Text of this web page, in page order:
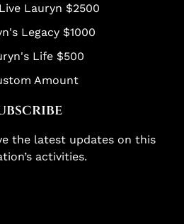
Lauryn $2500
Legacy $1000
Life $500
Amount
the latest updates on this
activities.